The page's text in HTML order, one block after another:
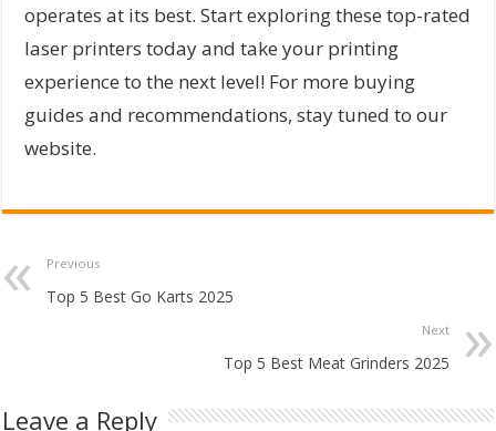
operates at its best. Start exploring these top-rated
laser printers today and take your printing
experience to the next level! For more buying
guides and recommendations, stay tuned to our
website.
Previous
Top 5 Best Go Karts 2025
Next
Top 5 Best Meat Grinders 2025
Leave a Reply